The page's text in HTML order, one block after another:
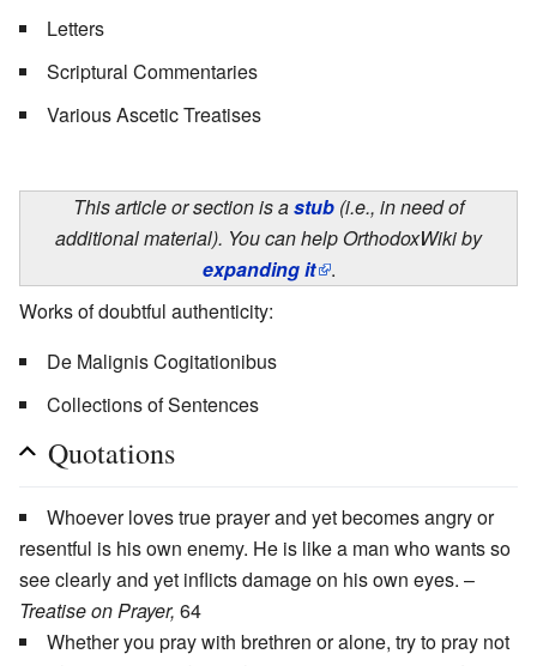
Letters
Scriptural Commentaries
Various Ascetic Treatises
This article or section is astub (i.e., in need of
additional material). You can help OrthodoxWiki by
expanding it .
Works of doubtful authenticity:
De Malignis Cogitationibus
Collections of Sentences
Quotations
Whoever loves true prayer and yet becomes angry or
resentful is his own enemy. He is like a man who wants so
see clearly and yet inflicts damage on his own eyes. –
Treatise on Prayer, 64
Whether you pray with brethren or alone, try to pray not